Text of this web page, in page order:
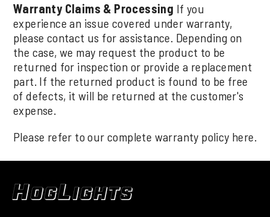
Warranty Claims & Processing If you
experience an issue covered under warranty,
please contact us for assistance. Depending on
the case, we may request the product to be
returned for inspection or provide a replacement
part. If the returned product is found to be free
of defects, it will be returned at the customer's
expense.
Please refer to our complete warranty policy here.